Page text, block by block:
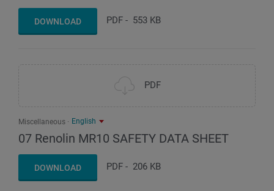
DOWNLOAD PDF - 553 KB
PDF
Miscellaneous English
07 Renolin MR10 SAFETY DATA SHEET
DOWNLOAD PDF - 206 KB